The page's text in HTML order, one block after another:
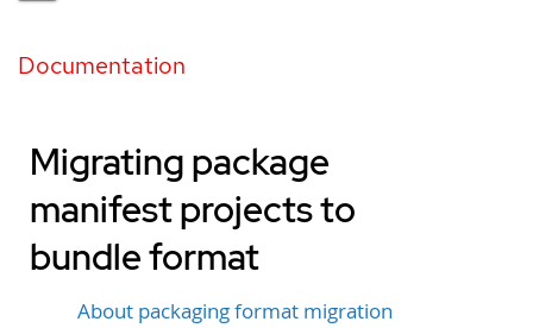
Documentation
Migrating package
manifest projects to
bundle format
About packaging format migration